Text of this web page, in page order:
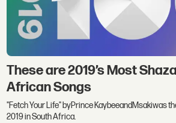
These are 2019’s Most
African Songs
"Fetch Your Life" byPrince KaybeeandMsakiwas
2019 in South Africa.